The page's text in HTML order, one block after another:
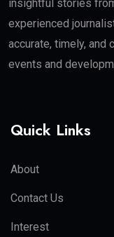
insightful stories
experienced
accurate, timely,
events and
Quick Links
About
Contact Us
Interest